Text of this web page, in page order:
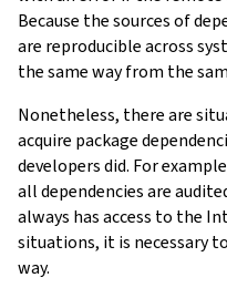
Because the sources of
are reproducible across
the same way from the
Nonetheless, there are
acquire package
developers did. For
all dependencies are
always has access to the
situations, it is necessary
way.